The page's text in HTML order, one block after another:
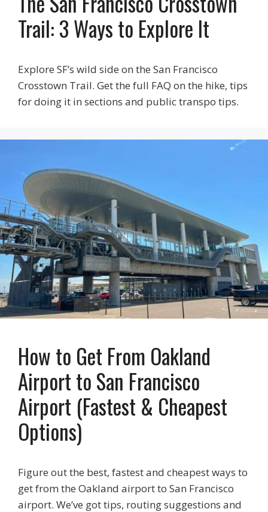
Trail: 3 Ways to Explore It
Explore SF’s wild side on the San Francisco
Crosstown Trail. Get the full FAQ on the hike, tips
for doing it in sections and public transpo tips.
How to Get From Oakland
Airport to San Francisco
Airport (Fastest & Cheapest
Options)
Figure out the best, fastest and cheapest ways to
get from the Oakland airport to San Francisco
airport. We’ve got tips, routing suggestions and